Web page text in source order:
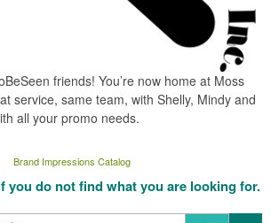
friends! You’re now home at Moss
service, same team, with Shelly, Mindy and
all your promo needs.
Brand Impressions Catalog
you do not find what you are looking for.